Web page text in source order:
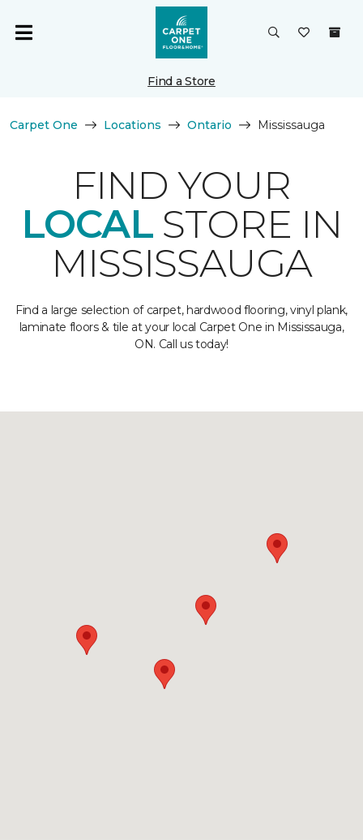
Find a Store
Carpet One Locations Ontario Mississauga
FIND YOUR
LOCALSTORE IN
MISSISSAUGA
Find a large selection of carpet, hardwood flooring, vinyl plank,
laminate floors & tile at your local Carpet One in Mississauga,
ON. Call us today!